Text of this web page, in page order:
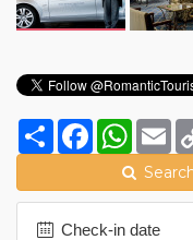
Share Facebook
Check-in date